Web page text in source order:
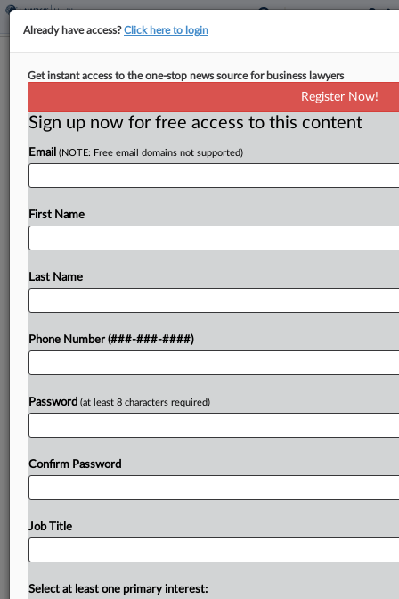
Express Scripts Judge Asks If Khan's
By Lauren Berg·April 11, 2025, 8:38 PM EDT
The Missouri federal judge overseeing Express
Commission of defaming it with a report
Try a seven day FREE Trial
Already have access?Click here to login
Get instant access to the one-stop news source for business lawyers
Register Now!
Sign up now for free access to this content
Email (NOTE: Free email domains not supported)
First Name
Last Name
Phone Number (###-###-####)
Password (at least 8 characters required)
Confirm Password
Job Title
Select at least one primary interest: